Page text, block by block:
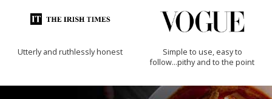
Utterly and ruthlessly honest
Simple to use, easy to
follow...pithy and to the point